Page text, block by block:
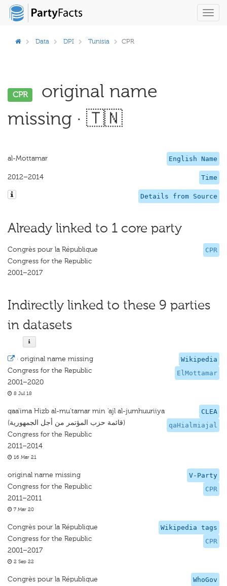
Data DPI Tunisia CPR
CPR
original name
missing · 🇹🇳
English Name
al-Mottamar
Time
2012–2014
Details from Source
Already linked to 1 core party
CPR
Congrès pour la République
Congress for the Republic
2001–2017
Indirectly linked to these 9 parties
in datasets
Wikipedia
ElMottamar
· original name missing
Congress for the Republic
2001–2020
8 Jul 18
CLEA
qaHialmiajal
qaa'ima Hizb al-mu'tamar min 'ajl al-jumhuuriiya
(قائمة حزب المؤتمر من أجل الجمهورية)
Congress for the Republic
2011–2014
16 Mar 21
V-Party
CPR
original name missing
Congress for the Republic
2011–2011
7 Mar 20
Wikipedia tags
CPR
Congrès pour la République
Congress for the Republic
2001–2017
2 Sep 22
WhoGov
Congrès pour la République